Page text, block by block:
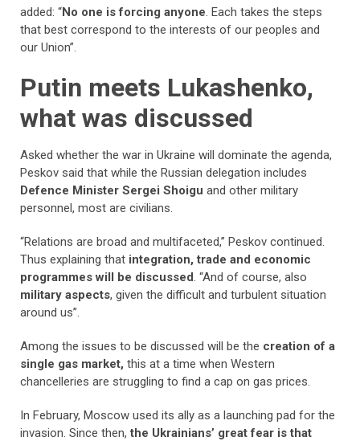
added: “No one is forcing anyone. Each takes the steps
that best correspond to the interests of our peoples and
our Union”.
Putin meets Lukashenko,
what was discussed
Asked whether the war in Ukraine will dominate the agenda,
Peskov said that while the Russian delegation includes
Defence Minister Sergei Shoigu and other military
personnel, most are civilians.
“Relations are broad and multifaceted,” Peskov continued.
Thus explaining that integration, trade and economic
programmes will be discussed. “And of course, also
military aspects, given the difficult and turbulent situation
around us”.
Among the issues to be discussed will be the creation of a
single gas market, this at a time when Western
chancelleries are struggling to find a cap on gas prices.
In February, Moscow used its ally as a launching pad for the
invasion. Since then,the Ukrainians’ great fear is that